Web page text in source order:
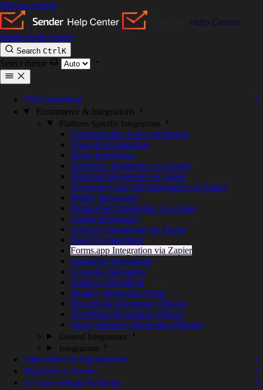
Skip to content
Sender Help Center
Search CtrlK
Select theme
SMS marketing
Ecommerce & integrations
Platform-Specific Integrations
Understanding Sales Attribution
Viasocket Integration
Stripo Integration
Salesforce Integration via Zapier
HubSpot Integration via Zapier
Facebook Lead Ads Integration via Zapier
Pabbly Integration
Popupsmart Integration via Zapier
Ottokit Integration
Outgrow Integration via Zapier
PageFly Integration
Forms.app Integration via Zapier
Jumpseller Integration
Crowdin Integration
Zotabox Integration
Shopify Integration Setup
PrestaShop Integration (Plugin)
WordPress Integration (Plugin)
WooCommerce Integration (Plugin)
General Integrations
Integrations
Subscribers & Segmentation
Migration to Sender
Account settings & billing